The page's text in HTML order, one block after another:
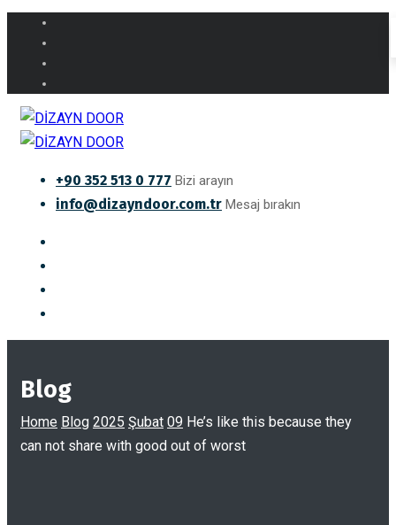
+90 352 513 0 777 Bizi arayın
info@dizayndoor.com.tr Mesaj bırakın
Blog
Home Blog 2025 Şubat 09 He’s like this because they
can not share with good out of worst